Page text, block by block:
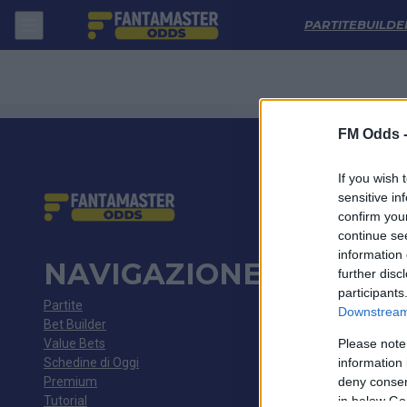
FM Odds -
If you wish
sensitive
confirm
continue
information
further
Please
information
deny
in below
PARTITE
NAVIGAZIONE
Partite
Bet Builder
Value Bets
Schedine di Oggi
Premium
Tutorial
Dynamo Kyiv - Zrinjski: Quote migliori, Pronostico, Formazioni e